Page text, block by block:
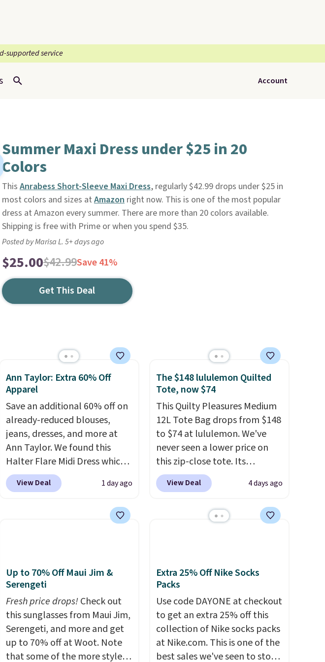
supported service
Account
Summer Maxi Dress under $25 in 20
Colors
This Anrabess Short-Sleeve Maxi Dress, regularly $42.99 drops under $25 in
most colors and sizes at Amazonright now. This is one of the most popular
dress at Amazon every summer. There are more than 20 colors available.
Shipping is free with Prime or when you spend $35.
Posted by Marisa L. 5+ days ago
$25.00$42.99Save 41%
Get This Deal
Ann Taylor: Extra 60% Off
Apparel
Save an additional 60% off on
already-reduced blouses,
jeans, dresses, and more at
Ann Taylor. We found this
Halter Flare Midi Dress which
drops from $198 to $99 to
$40. Similar dresses sell
Also, these Wide-Leg Pants in
Taylor builds clothes that
hold their shape, their color,
and their relevance season
after season. A halter midi at
$40 and linen wide-legs at $42
are both the kind of pieces
that earn their place in a
View Deal 1 day ago
The $148 lululemon Quilted
Tote, now $74
This Quilty Pleasures Medium
12L Tote Bag drops from $148
to $74 at lululemon. We've
never seen a lower price on
this zip-close tote. Its
wipeable surface is easy to
keep clean, and it's roomy
phone, wallet, and other
lululemon account. Please
note these items are final
sale, so you'll need to log in to
a free lululemon account to
return them for store credit
only.
View Deal 4 days ago
Up to 70% Off Maui Jim &
Serengeti
Fresh price drops!Check out
this sunglasses from Maui Jim,
Serengeti, and more and get
up to 70% off at Woot. Note
that some of the more styles
Extra 25% Off Nike Socks
Packs
Use code DAYONE at checkout
to get an extra 25% off this
collection of Nike socks packs
at Nike.com. This is one of the
best sales we've seen to stock